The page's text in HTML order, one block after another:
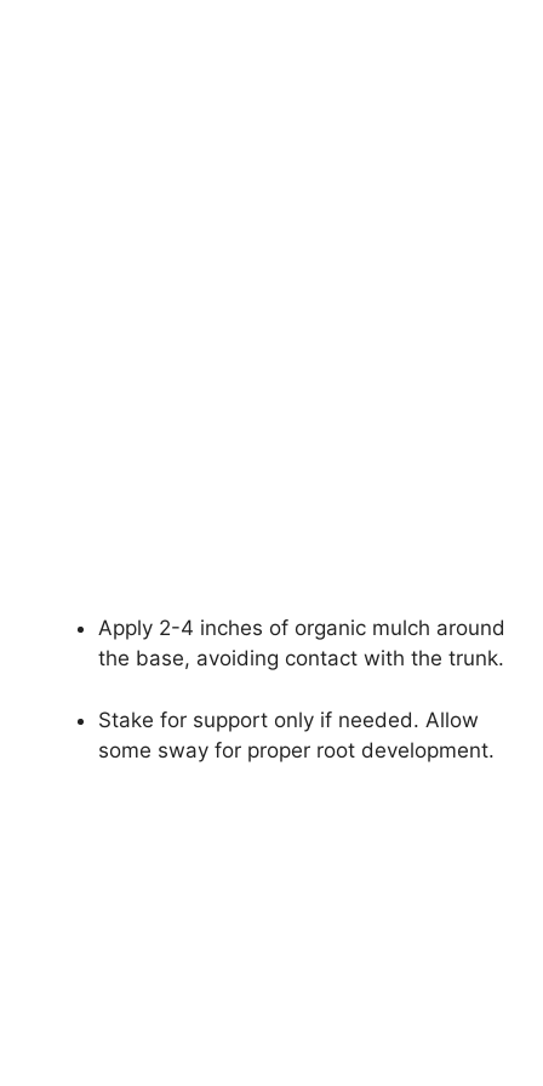
Apply 2-4 inches of organic mulch around
the base, avoiding contact with the trunk.
Stake for support only if needed. Allow
some sway for proper root development.